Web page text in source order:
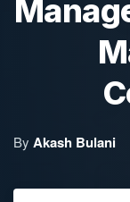
By Akash Bulani